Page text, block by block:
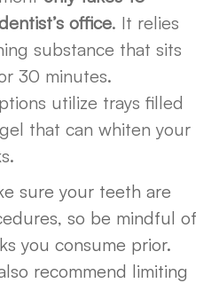
office. It relies
substance that sits
30 minutes.
utilize trays filled
that can whiten your
sure your teeth are
so be mindful of
you consume prior.
recommend limiting